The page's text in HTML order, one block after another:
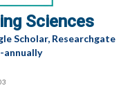
Sciences
Scholar, Researchgate
annually